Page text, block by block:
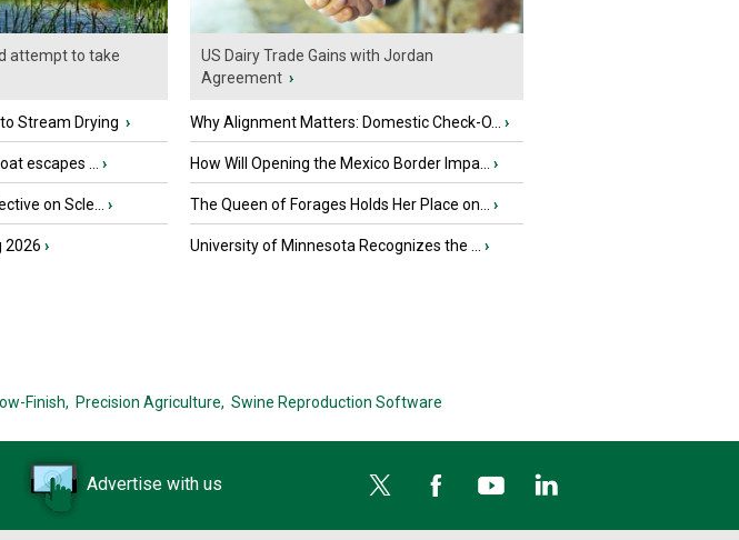
attempt to take
Stream Drying ›
escapes ... ›
on Scle... ›
2026 ›
US Dairy Trade Gains with Jordan
Agreement ›
Why Alignment Matters: Domestic Check-O... ›
How Will Opening the Mexico Border Impa... ›
The Queen of Forages Holds Her Place on... ›
University of Minnesota Recognizes the ... ›
Finish, Precision Agriculture, Swine Reproduction Software
Advertise with us